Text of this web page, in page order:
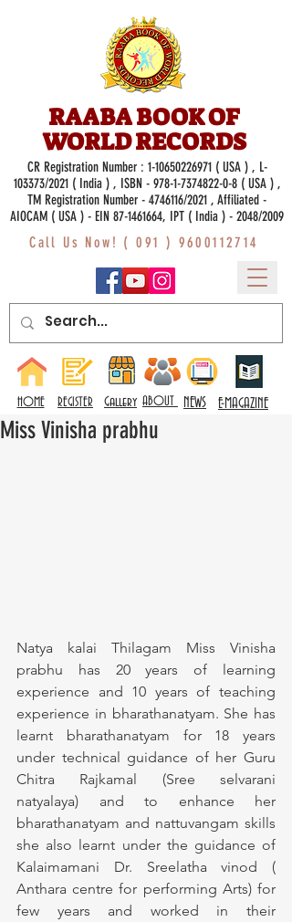
RAABA BOOK OF
WORLD RECORDS
Call Us Now! (091 ) 9600112714
HOME REGISTER Gallery ABOUT NEWS
CR Registration Number : 1-10650226971( USA ) , L-
103373/2021 ( India ) , ISBN - 978-1-7374822-0-8( USA ) ,
TM Registration Number - 4746116/2021 , Affiliated -
AIOCAM ( USA ) - EIN 87-1461664, IPT ( India ) - 2048/2009
E-MAGAZINE
Miss Vinisha prabhu
Natya kalai Thilagam Miss Vinisha
prabhu has 20 years of learning
experience and 10 years of teaching
experience in bharathanatyam. She has
learnt bharathanatyam for 18 years
under technical guidance of her Guru
Chitra Rajkamal (Sree selvarani
natyalaya) and to enhance her
bharathanatyam and nattuvangam skills
she also learnt under the guidance of
Kalaimamani Dr. Sreelatha vinod (
Anthara centre for performing Arts) for
few years and worked in their